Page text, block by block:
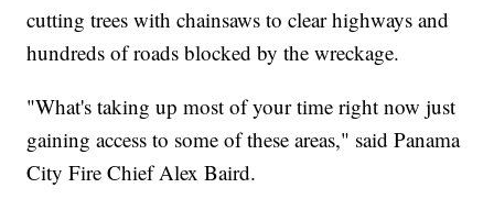
cutting trees with chainsaws to clear highways and
hundreds of roads blocked by the wreckage.
"What's taking up most of your time right now just
gaining access to some of these areas," said Panama
City Fire Chief Alex Baird.